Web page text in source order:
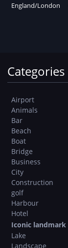
England/London
Categories
Airport
Animals
Bar
Beach
Boat
Bridge
Business
City
Construction
golf
Harbour
Hotel
Iconic landmark
Lake
Landscape